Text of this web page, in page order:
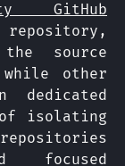
GitHub
source
other
dedicated
isolating
focused